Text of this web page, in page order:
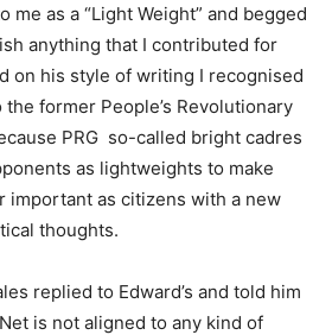
me as a “Light Weight” and begged
anything that I contributed for
on his style of writing I recognised
former People’s Revolutionary
PRG so-called bright cadres
as lightweights to make
important as citizens with a new
thoughts.
replied to Edward’s and told him
is not aligned to any kind of